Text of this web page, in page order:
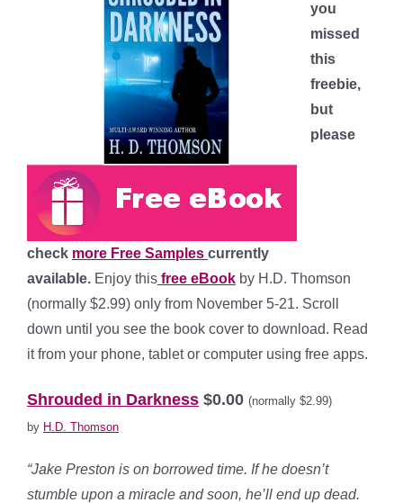
you
missed
this
freebie,
but
please
check more Free Samples currently
available. Enjoy this free eBook by H.D. Thomson
(normally $2.99) only from November 5-21. Scroll
down until you see the book cover to download. Read
it from your phone, tablet or computer using free apps.
Shrouded in Darkness $0.00 (normally $2.99)
by H.D. Thomson
“Jake Preston is on borrowed time. If he doesn’t
stumble upon a miracle and soon, he’ll end up dead.